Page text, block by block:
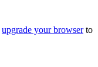
upgrade your browserto